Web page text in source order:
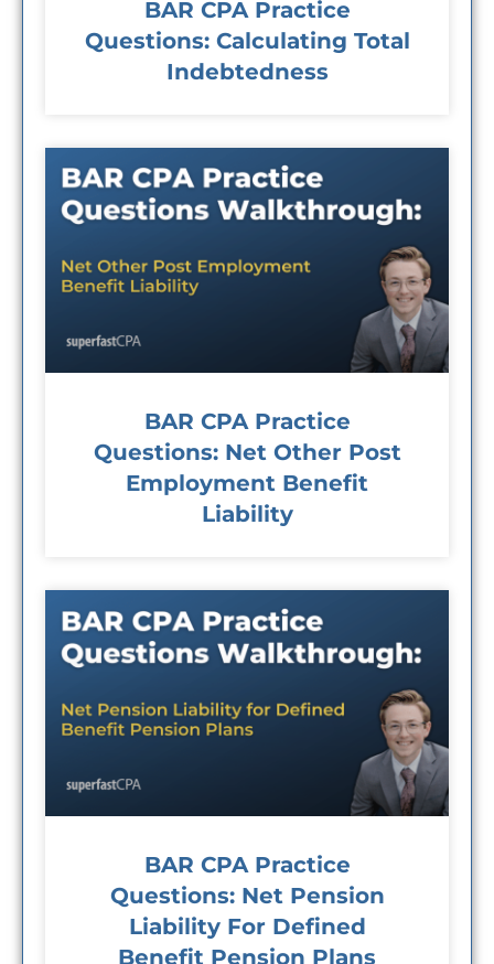
BAR CPA Practice
Questions: Calculating Total
Indebtedness
BAR CPA Practice
Questions: Net Other Post
Employment Benefit
Liability
BAR CPA Practice
Questions: Net Pension
Liability For Defined
Benefit Pension Plans